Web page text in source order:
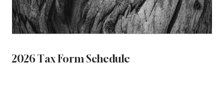
2026 Tax Form Schedule